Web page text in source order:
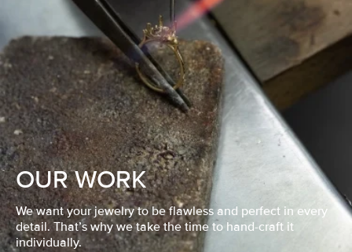
OUR WORK
We want your jewelry to be flawless and perfect in every
detail. That’s why we take the time to hand-craft it
individually.